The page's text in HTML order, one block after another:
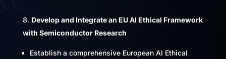
Develop and Integrate an EU AI Ethical Framework
with Semiconductor Research
Establish a comprehensive European AI Ethical